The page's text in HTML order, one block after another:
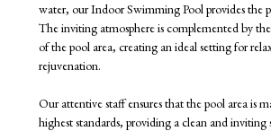
water, our Indoor Swimming Pool provides the
The inviting atmosphere is complemented by
of the pool area, creating an ideal setting for
rejuvenation.
Our attentive staff ensures that the pool area is
highest standards, providing a clean and inviting